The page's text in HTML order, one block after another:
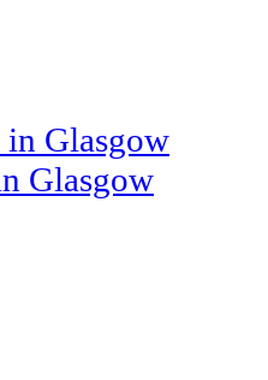
Glasgow
Glasgow